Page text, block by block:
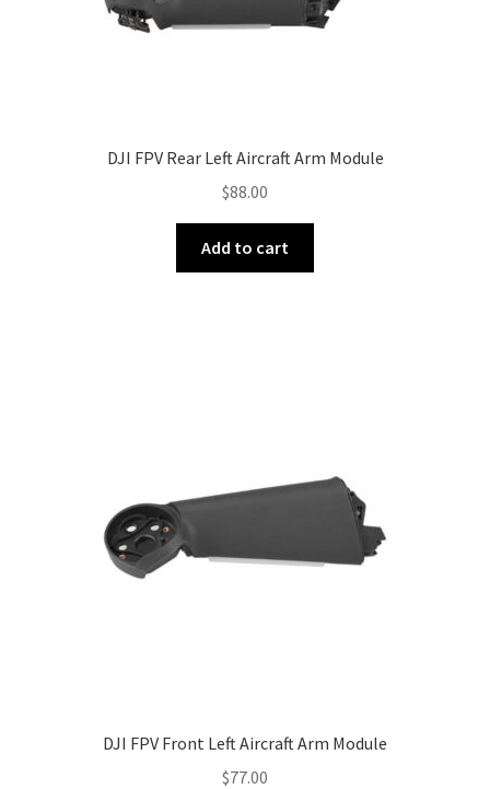
DJI FPV Rear Left Aircraft Arm Module
$88.00
Add to cart
DJI FPV Front Left Aircraft Arm Module
$77.00